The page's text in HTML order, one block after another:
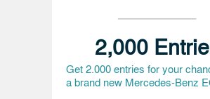
2,000
Get 2.000 entries for your
a brand new Mercedes-Benz